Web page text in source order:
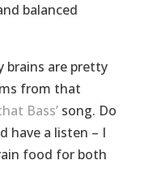
balanced
brains are pretty
from that
Bass’song. Do
have a listen – I
food for both